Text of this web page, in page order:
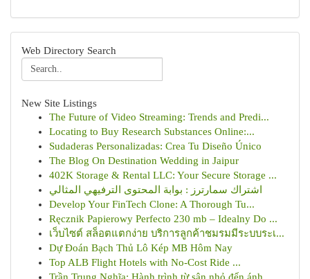
Web Directory Search
New Site Listings
The Future of Video Streaming: Trends and Predi...
Locating to Buy Research Substances Online:...
Sudaderas Personalizadas: Crea Tu Diseño Único
The Blog On Destination Wedding in Jaipur
402K Storage & Rental LLC: Your Secure Storage ...
اشتراك سمارترز : بوابة المحتوى الترفيهي المثالي
Develop Your FinTech Clone: A Thorough Tu...
Ręcznik Papierowy Perfecto 230 mb – Idealny Do ...
เว็บไซต์ สล็อตแตกง่าย บริการลูกค้าชมรมมีระบบระเ...
Dự Đoán Bạch Thủ Lô Kép MB Hôm Nay
Top ALB Flight Hotels with No-Cost Ride ...